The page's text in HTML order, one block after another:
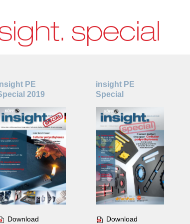
special
PE
2019
Download
insight PE
Special
Download